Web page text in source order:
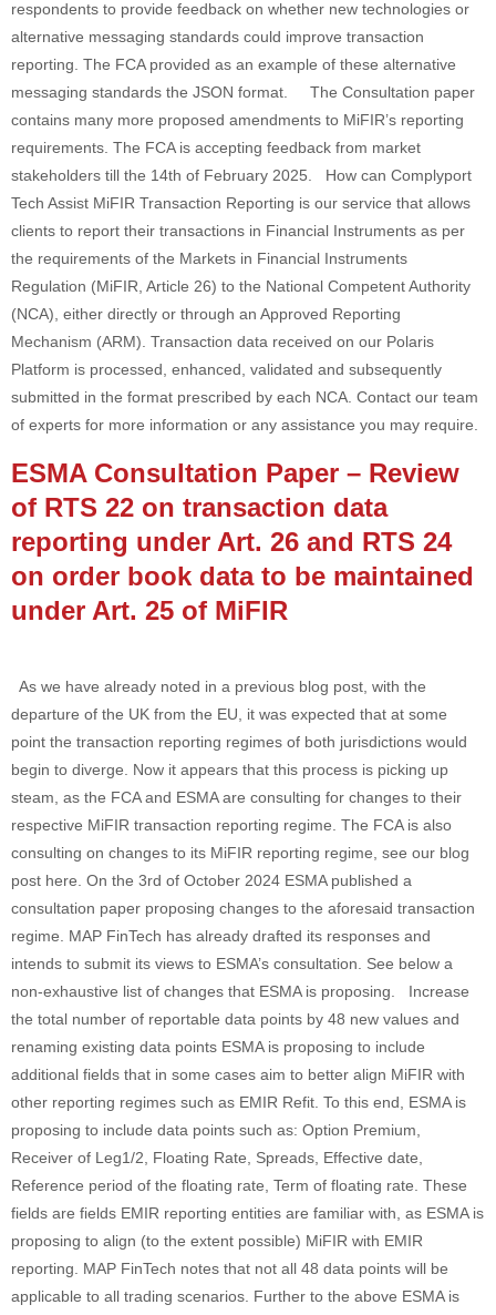
respondents to provide feedback on whether new technologies or
alternative messaging standards could improve transaction
reporting. The FCA provided as an example of these alternative
messaging standards the JSON format. The Consultation paper
contains many more proposed amendments to MiFIR’s reporting
requirements. The FCA is accepting feedback from market
stakeholders till the 14th of February 2025. How can Complyport
Tech Assist MiFIR Transaction Reporting is our service that allows
clients to report their transactions in Financial Instruments as per
the requirements of the Markets in Financial Instruments
Regulation (MiFIR, Article 26) to the National Competent Authority
(NCA), either directly or through an Approved Reporting
Mechanism (ARM). Transaction data received on our Polaris
Platform is processed, enhanced, validated and subsequently
submitted in the format prescribed by each NCA. Contact our team
of experts for more information or any assistance you may require.
ESMA Consultation Paper – Review
of RTS 22 on transaction data
reporting under Art. 26 and RTS 24
on order book data to be maintained
under Art. 25 of MiFIR
As we have already noted in a previous blog post, with the
departure of the UK from the EU, it was expected that at some
point the transaction reporting regimes of both jurisdictions would
begin to diverge. Now it appears that this process is picking up
steam, as the FCA and ESMA are consulting for changes to their
respective MiFIR transaction reporting regime. The FCA is also
consulting on changes to its MiFIR reporting regime, see our blog
post here. On the 3rd of October 2024 ESMA published a
consultation paper proposing changes to the aforesaid transaction
regime. MAP FinTech has already drafted its responses and
intends to submit its views to ESMA’s consultation. See below a
non-exhaustive list of changes that ESMA is proposing. Increase
the total number of reportable data points by 48 new values and
renaming existing data points ESMA is proposing to include
additional fields that in some cases aim to better align MiFIR with
other reporting regimes such as EMIR Refit. To this end, ESMA is
proposing to include data points such as: Option Premium,
Receiver of Leg1/2, Floating Rate, Spreads, Effective date,
Reference period of the floating rate, Term of floating rate. These
fields are fields EMIR reporting entities are familiar with, as ESMA is
proposing to align (to the extent possible) MiFIR with EMIR
reporting. MAP FinTech notes that not all 48 data points will be
applicable to all trading scenarios. Further to the above ESMA is